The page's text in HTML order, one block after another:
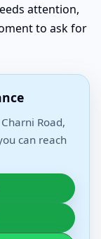
attention,
to ask for
Road,
can reach